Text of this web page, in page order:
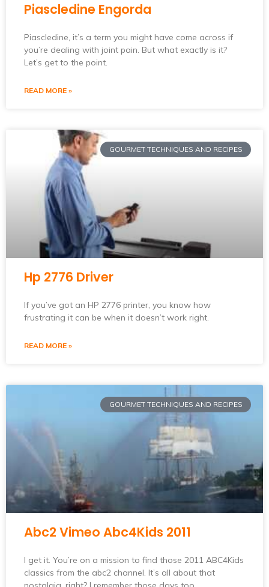
Piascledine Engorda
Piascledine, it’s a term you might have come across if
you’re dealing with joint pain. But what exactly is it?
Let’s get to the point.
READ MORE »
GOURMET TECHNIQUES AND RECIPES
Hp 2776 Driver
If you’ve got an HP 2776 printer, you know how
frustrating it can be when it doesn’t work right.
READ MORE »
GOURMET TECHNIQUES AND RECIPES
Abc2 Vimeo Abc4Kids 2011
I get it. You’re on a mission to find those 2011 ABC4Kids
classics from the abc2 channel. It’s all about that